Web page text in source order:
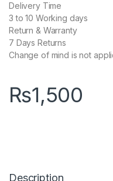
Delivery Time
3 to 10 Working days
Return & Warranty
7 Days Returns
Change of mind is not
₨1,500
Description